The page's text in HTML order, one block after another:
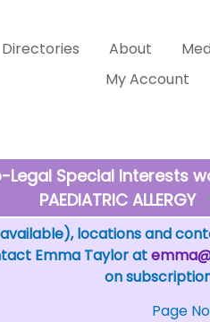
Directories About
My Account
Legal Special Interests
PAEDIATRIC ALLERGY
available), locations and
Emma Taylor at
on
Page No